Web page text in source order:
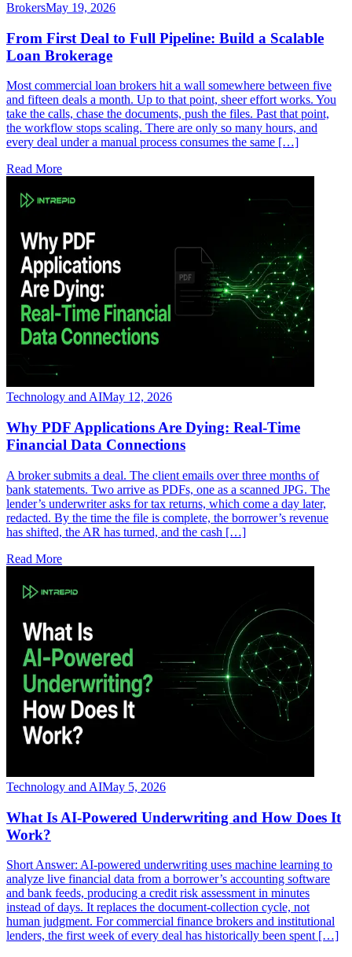
BrokersMay 19, 2026
From First Deal to Full Pipeline: Build a Scalable
Loan Brokerage
Most commercial loan brokers hit a wall somewhere between five
and fifteen deals a month. Up to that point, sheer effort works. You
take the calls, chase the documents, push the files. Past that point,
the workflow stops scaling. There are only so many hours, and
every deal under a manual process consumes the same […]
Read More
Technology and AIMay 12, 2026
Why PDF Applications Are Dying: Real-Time
Financial Data Connections
A broker submits a deal. The client emails over three months of
bank statements. Two arrive as PDFs, one as a scanned JPG. The
lender’s underwriter asks for tax returns, which come a day later,
redacted. By the time the file is complete, the borrower’s revenue
has shifted, the AR has turned, and the cash […]
Read More
Technology and AIMay 5, 2026
What Is AI-Powered Underwriting and How Does It
Work?
Short Answer: AI-powered underwriting uses machine learning to
analyze live financial data from a borrower’s accounting software
and bank feeds, producing a credit risk assessment in minutes
instead of days. It replaces the document-collection cycle, not
human judgment. For commercial finance brokers and institutional
lenders, the first week of every deal has historically been spent […]